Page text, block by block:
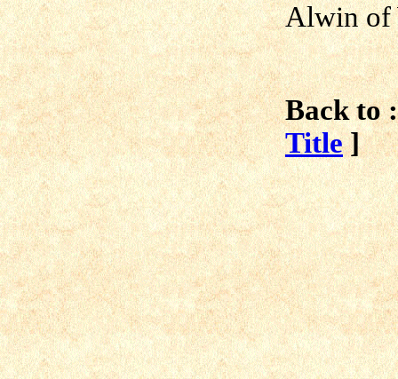
Alwin of
Back to
Title ]